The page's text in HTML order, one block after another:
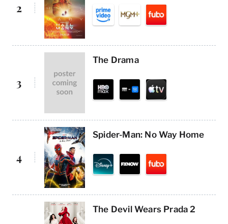
2
3
The Drama
4
Spider-Man: No Way Home
The Devil Wears Prada 2